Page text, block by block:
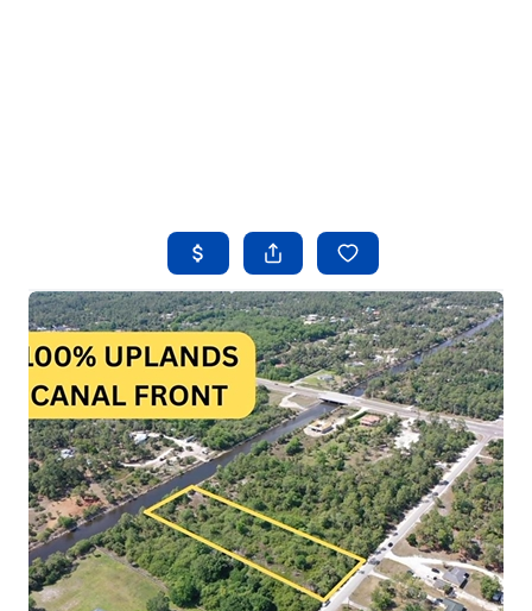
BUYING
SELLING
FINANCING
HOME VALUE
WHO WE ARE
REVIEWS
CONNECT
TOP AREAS